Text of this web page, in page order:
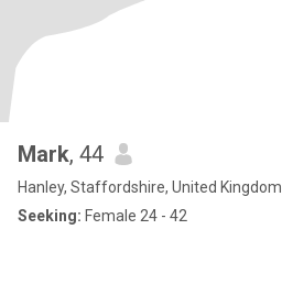
Mark, 44
Hanley, Staffordshire, United Kingdom
Seeking: Female 24 - 42